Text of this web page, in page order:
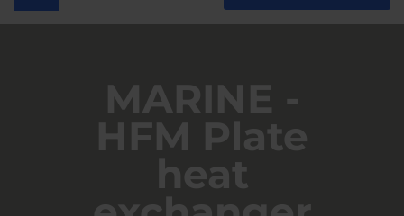
MARINE -
HFM Plate
heat